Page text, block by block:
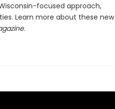
focused approach,
Learn more about these new
.